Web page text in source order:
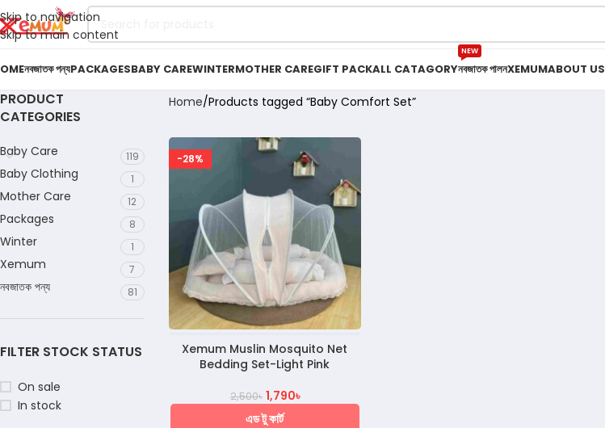
Skip to navigation
Skip to main content
নবজাতক পন্যPACKAGESBABY CAREWINTERMOTHER CAREGIFT PACKALL CATAGORYনবজাতক পালন
NEW
XEMUMABOUT US
PRODUCT
CATEGORIES
Baby Care 119
Baby Clothing 1
Mother Care 12
Packages 8
Winter 1
Xemum 7
নবজাতক পন্য 81
FILTER STOCK STATUS
On sale
In stock
Home Products tagged “Baby Comfort Set”
-28%
Xemum Muslin Mosquito Net
Bedding Set-Light Pink
2,500৳ 1,790৳
এড টু কার্ট